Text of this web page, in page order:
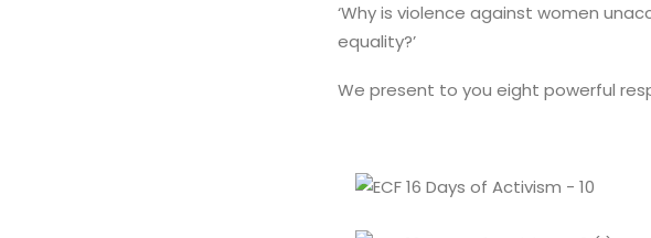
‘Why is violence against women
equality?’
We present to you eight powerful